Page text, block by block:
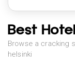
Best
Browse a cracking
helsinki